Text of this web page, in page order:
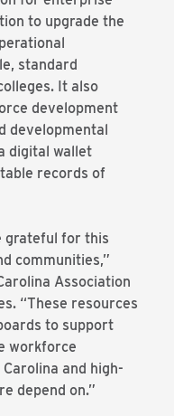
to upgrade the
standard
It also
development
developmental
digital wallet
records of
grateful for this
communities,”
Association
“These resources
to support
workforce
and high-
depend on.”